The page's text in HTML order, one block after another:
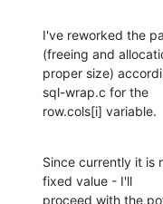
I've reworked the
(freeing and
proper size)
sql-wrap.c for the
row.cols[i] variable.
Since currently it is
fixed value - I'll
proceed with the